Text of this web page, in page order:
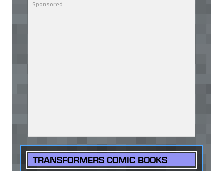
TRANSFORMERS COMIC BOOKS